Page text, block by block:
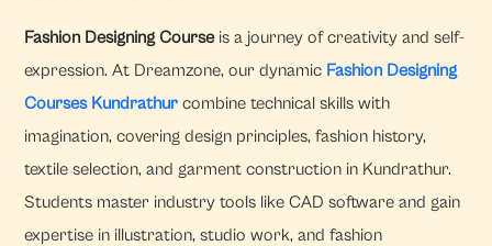
Fashion Designing Courseis a journey of creativity and self-
expression. At Dreamzone, our dynamic Fashion Designing
Courses Kundrathur combine technical skills with
imagination, covering design principles, fashion history,
textile selection, and garment construction in Kundrathur.
Students master industry tools like CAD software and gain
expertise in illustration, studio work, and fashion